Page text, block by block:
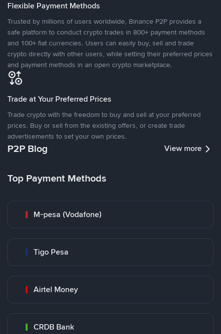
Flexible Payment Methods
Trusted by millions of users worldwide, Binance P2P provides a
safe platform to conduct crypto trades in 800+ payment methods
and 100+ fiat currencies. Users can easily buy, sell and trade
crypto directly with other users, while setting their preferred prices
and payment methods in an open crypto marketplace.
Trade at Your Preferred Prices
Trade crypto with the freedom to buy and sell at your preferred
prices. Buy or sell from the existing offers, or create trade
advertisements to set your own prices.
P2P Blog View more
Top Payment Methods
M-pesa (Vodafone)
Tigo Pesa
Airtel Money
CRDB Bank